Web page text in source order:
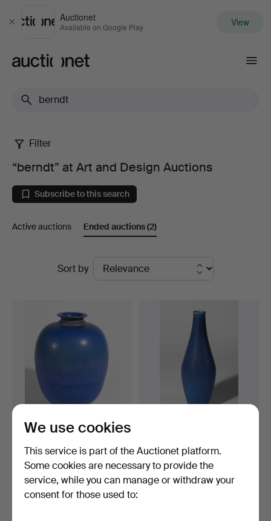
Close
Auctionet
Available on Google Play View
“berndt”
at
Art
and
Design
Filter
“berndt” at Art and Design Auctions
Subscribe to this search
Active auctions Ended auctions(2)
Sort by
BERNDT FRIBERG.
ceramic vase. "Rabbit's fu…
Hammered 2 Apr 2023
26 bids
2,516 USD
Highlighted
Vase. blue. for GUST…
Hammered 25 Sep 2023
15 bids
165 USD
We use cookies
This service is part of the Auctionet platform.
Some cookies are necessary to provide the
service, while you can manage or withdraw your
consent for those used to: